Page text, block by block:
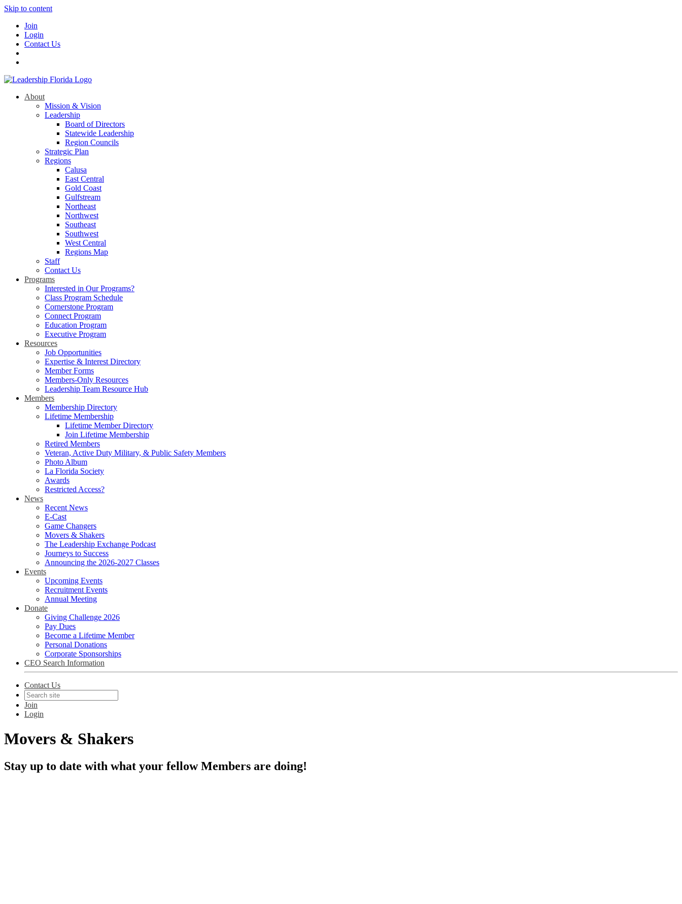
Skip to content
Join
Login
Contact Us
About
Mission & Vision
Leadership
Board of Directors
Statewide Leadership
Region Councils
Strategic Plan
Regions
Calusa
East Central
Gold Coast
Gulfstream
Northeast
Northwest
Southeast
Southwest
West Central
Regions Map
Staff
Contact Us
Programs
Interested in Our Programs?
Class Program Schedule
Cornerstone Program
Connect Program
Education Program
Executive Program
Resources
Job Opportunities
Expertise & Interest Directory
Member Forms
Members-Only Resources
Leadership Team Resource Hub
Members
Membership Directory
Lifetime Membership
Lifetime Member Directory
Join Lifetime Membership
Retired Members
Veteran, Active Duty Military, & Public Safety Members
Photo Album
La Florida Society
Awards
Restricted Access?
News
Recent News
E-Cast
Game Changers
Movers & Shakers
The Leadership Exchange Podcast
Journeys to Success
Announcing the 2026-2027 Classes
Events
Upcoming Events
Recruitment Events
Annual Meeting
Donate
Giving Challenge 2026
Pay Dues
Become a Lifetime Member
Personal Donations
Corporate Sponsorships
CEO Search Information
Contact Us
Join
Login
Movers & Shakers
Stay up to date with what your fellow Members are doing!